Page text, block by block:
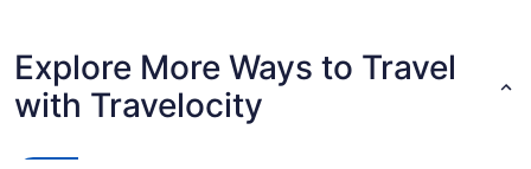
Explore More Ways to Travel
with Travelocity